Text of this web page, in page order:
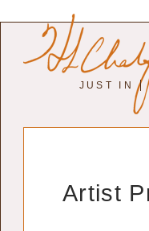
JUST IN
Artist